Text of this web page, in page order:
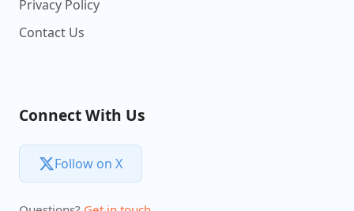
Privacy Policy
Contact Us
Connect With Us
Follow on X